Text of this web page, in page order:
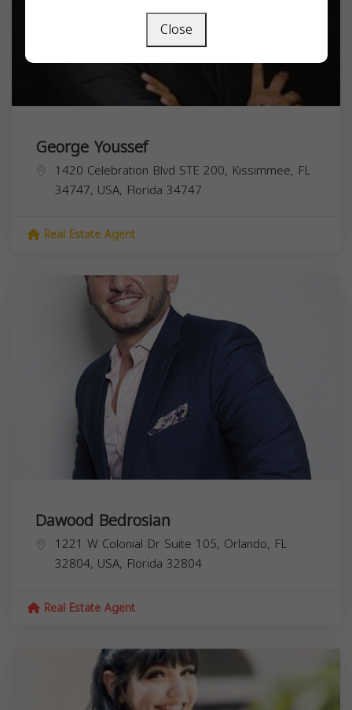
George Youssef
1420 Celebration Blvd STE 200, Kissimmee, FL
34747, USA, Florida 34747
Real Estate Agent
Dawood Bedrosian
1221 W Colonial Dr Suite 105, Orlando, FL
32804, USA, Florida 32804
Real Estate Agent
Close